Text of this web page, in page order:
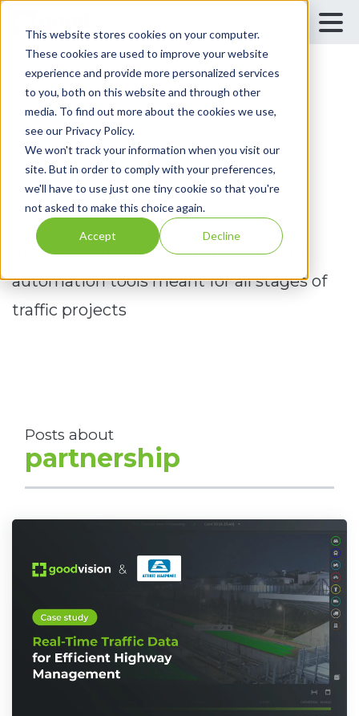
This website stores cookies on your computer.
These cookies are used to improve your website
experience and provide more personalized services
to you, both on this website and through other
media. To find out more about the cookies we use,
see our Privacy Policy.
We won't track your information when you visit our
site. But in order to comply with your preferences,
we'll have to use just one tiny cookie so that you're
not asked to make this choice again.
Accept Decline
Case Studies
Traffic Success Stories
Learn how GoodVision is making a
difference around the globe, through
automation tools meant for all stages of
traffic projects
Posts about
partnership